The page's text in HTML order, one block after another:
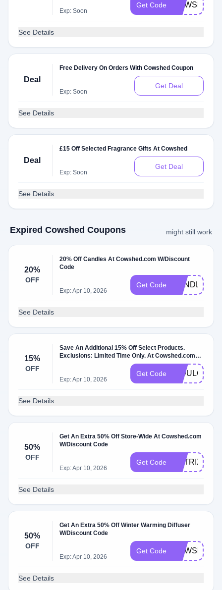
Exp: Soon
Get Code
See Details
Deal
Free Delivery On Orders With Cowshed Coupon
Exp: Soon
Get Deal
See Details
Deal
£15 Off Selected Fragrance Gifts At Cowshed
Exp: Soon
Get Deal
See Details
Expired Cowshed Coupons might still work
20%
OFF
20% Off Candles At Cowshed.com W/Discount
Code
Exp: Apr 10, 2026
Get Code CANDLE20
See Details
15%
OFF
Save An Additional 15% Off Select Products.
Exclusions: Limited Time Only. At Cowshed.com
Exp: Apr 10, 2026
Get Code INDULGE15
See Details
50%
OFF
Get An Extra 50% Off Store-Wide At Cowshed.com
W/Discount Code
Exp: Apr 10, 2026
Get Code MATRIX50
See Details
50%
OFF
Get An Extra 50% Off Winter Warming Diffuser
W/Discount Code
Exp: Apr 10, 2026
Get Code
See Details